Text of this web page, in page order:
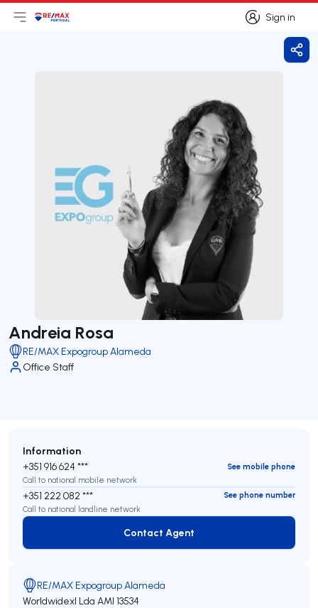
Sign in
Sign in
Open main menu
LogoGo to homepage
Andreia Rosa
RE/MAX Expogroup Alameda
Office Staff
Information
+351 916 624 ***
See mobile phone
Call to national mobile network
+351 222 082 ***
See phone number
Call to national landline network
Contact Agent
Contact Agent
RE/MAX Expogroup Alameda
Worldwidexl Lda AMI 13534